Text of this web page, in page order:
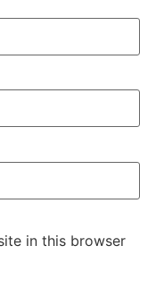
in this browser